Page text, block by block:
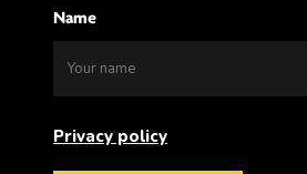
Name
Privacy policy